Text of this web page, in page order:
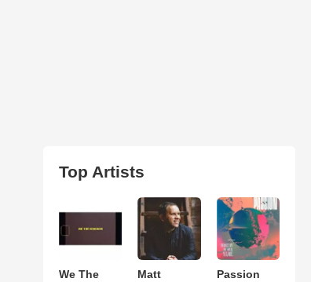
Top Artists
We The
Matt
Passion